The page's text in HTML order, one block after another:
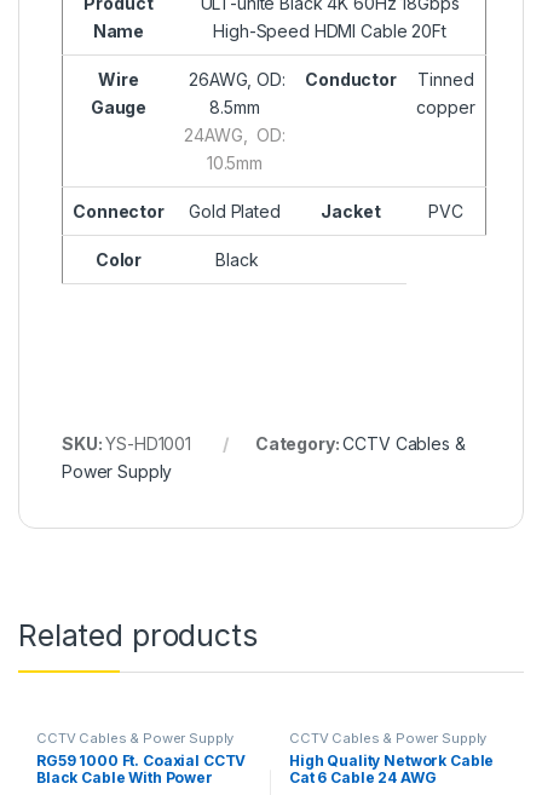
Name
High-Speed HDMI Cable 20Ft
Wire
Gauge
26AWG, OD:
8.5mm
24AWG, OD:
10.5mm
Conductor
Tinned
copper
Connector Gold Plated Jacket PVC
Color Black
SKU:YS-HD1001 Category:CCTV Cables &
Power Supply
Related products
CCTV Cables & Power Supply
RG59 1000 Ft. Coaxial CCTV
Black Cable With Power
CCTV Cables & Power Supply
High Quality Network Cable
Cat 6 Cable 24 AWG